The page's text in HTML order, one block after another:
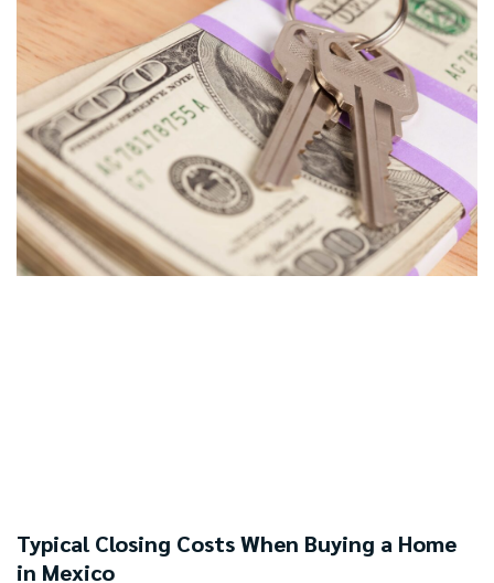
Typical Closing Costs When Buying a Home
in Mexico